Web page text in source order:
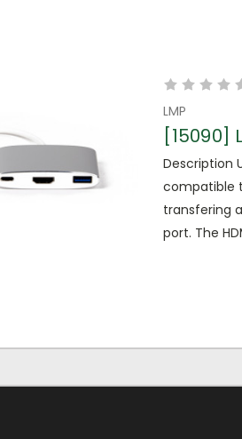
LMP
[15090]
Description
compatible
transfering
port. The